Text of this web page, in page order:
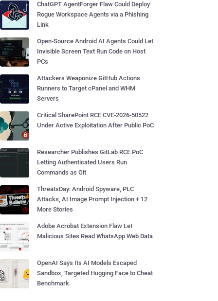
ChatGPT AgentForger Flaw Could Deploy
Rogue Workspace Agents via a Phishing
Link
Open-Source Android AI Agents Could Let
Invisible Screen Text Run Code on Host
PCs
Attackers Weaponize GitHub Actions
Runners to Target cPanel and WHM
Servers
Critical SharePoint RCE CVE-2026-50522
Under Active Exploitation After Public PoC
Researcher Publishes GitLab RCE PoC
Letting Authenticated Users Run
Commands as Git
ThreatsDay: Android Spyware, PLC
Attacks, AI Image Prompt Injection + 12
More Stories
Adobe Acrobat Extension Flaw Let
Malicious Sites Read WhatsApp Web Data
OpenAI Says Its AI Models Escaped
Sandbox, Targeted Hugging Face to Cheat
Benchmark